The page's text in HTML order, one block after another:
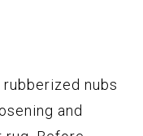
nubs
and